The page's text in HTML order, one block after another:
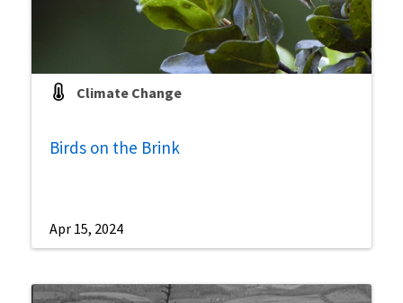
Climate Change
Birds on the Brink
Apr 15, 2024